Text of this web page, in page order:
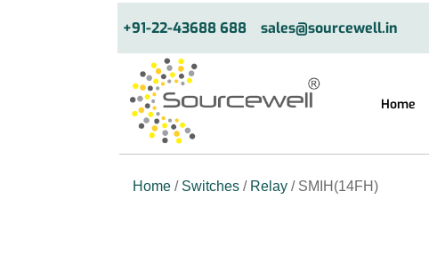
+91-22-43688 688 sales@sourcewell.in
Home
Home / Switches / Relay / SMIH(14FH)